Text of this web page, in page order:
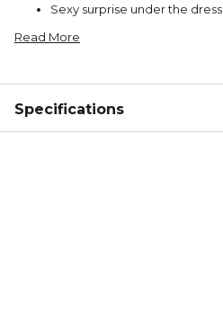
Sexy surprise under the dress
Read More
Specifications